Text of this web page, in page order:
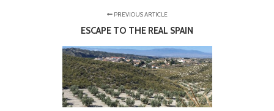
PREVIOUS ARTICLE
ESCAPE TO THE REAL SPAIN